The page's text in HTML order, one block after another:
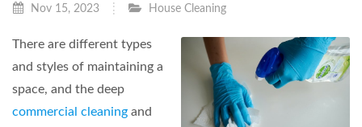
Nov 15, 2023 House Cleaning
There are different types
and styles of maintaining a
space, and the deep
commercial cleaning and